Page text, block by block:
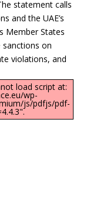
statement calls
and the UAE’s
Member States
on
violations, and
load script at:
wp-
js/pdfjs/pdf-